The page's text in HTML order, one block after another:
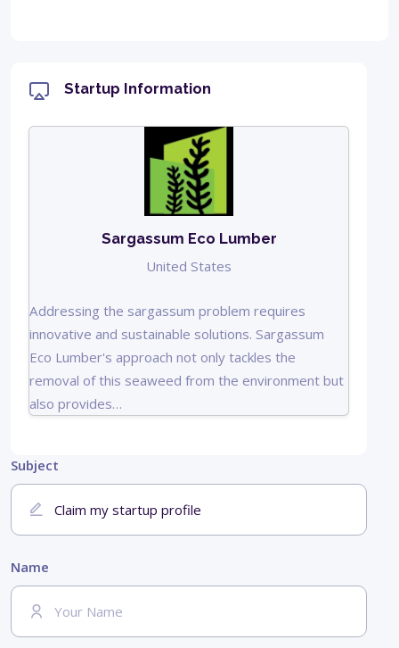
Startup Information
Sargassum Eco Lumber
United States
Addressing the sargassum problem requires
innovative and sustainable solutions. Sargassum
Eco Lumber's approach not only tackles the
removal of this seaweed from the environment but
also provides…
Subject
Name